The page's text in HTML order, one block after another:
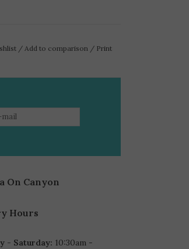
/ Add to comparison / Print
On Canyon
Hours
- Saturday: 10:30am -